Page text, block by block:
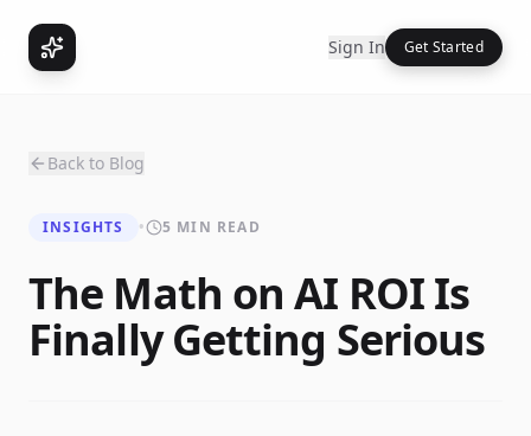
Sign In Get Started
Back to Blog
INSIGHTS • 5 MIN READ
The Math on AI ROI Is
Finally Getting Serious